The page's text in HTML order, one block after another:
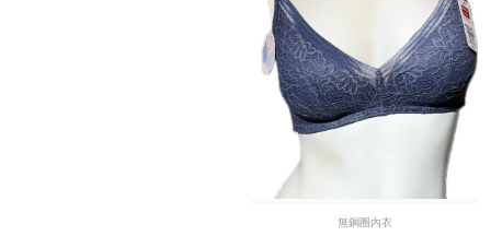
Quick View
無鋼圈內衣